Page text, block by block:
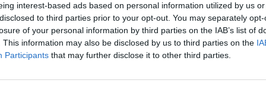
interest-based ads based on personal information utilized by us
to third parties prior to your opt-out. You may separately
of your personal information by third parties on the IAB’s list of
This information may also be disclosed by us to third parties on the
Participants that may further disclose it to other third parties.